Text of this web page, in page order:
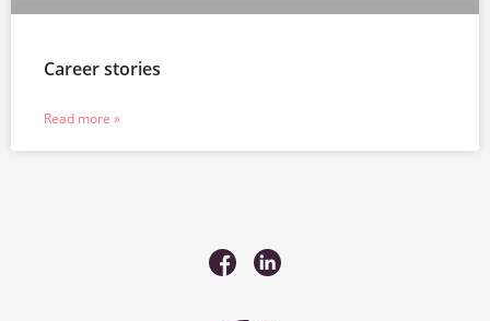
Career stories
Read more »